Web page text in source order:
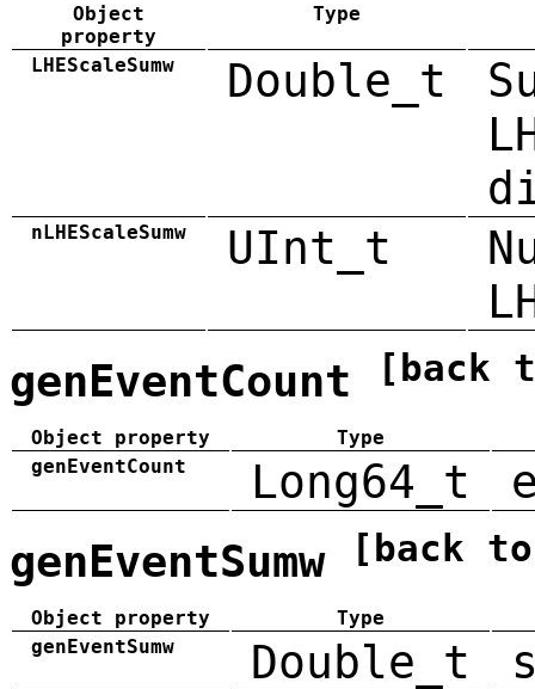
Object
property
Type
LHEScaleSumw Double_t
nLHEScaleSumw UInt_t
genEventCount [back
Object property
Type
genEventCount
Long64_t
genEventSumw [back
Object property
Type
genEventSumw
Double_t